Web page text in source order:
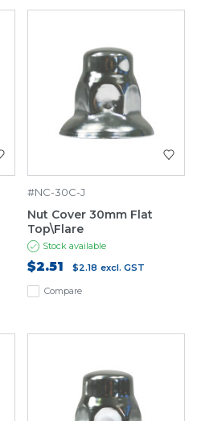
Compare
#NC-30C-J
Nut Cover 30mm Flat
Top\Flare
Stock available
$2.51 $2.18 excl. GST